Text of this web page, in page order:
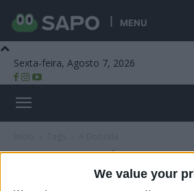
We value your
MENU
Sexta-feira, Agosto 7, 2026
Tag: A Donzela